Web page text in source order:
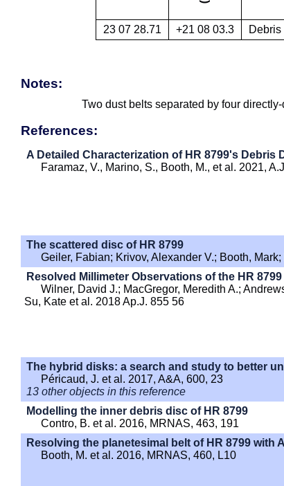
23 07 28.71 +21 08 03.3 Debris
Notes:
Two dust belts separated by four
References:
A Detailed Characterization of HR 8799's Debris
Faramaz, V., Marino, S., Booth, M., et al. 2021,
The scattered disc of HR 8799
Geiler, Fabian; Krivov, Alexander V.; Booth,
Resolved Millimeter Observations of the HR
Wilner, David J.; MacGregor, Meredith A.;
Su, Kate et al. 2018 Ap.J. 855 56
The hybrid disks: a search and study to better
Péricaud, J. et al. 2017, A&A, 600, 23
13 other objects in this reference
Modelling the inner debris disc of HR 8799
Contro, B. et al. 2016, MRNAS, 463, 191
Resolving the planetesimal belt of HR 8799 with
Booth, M. et al. 2016, MRNAS, 460, L10